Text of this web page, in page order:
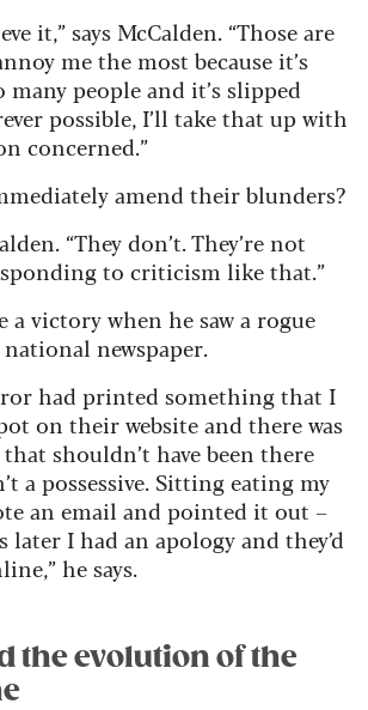
it,” says McCalden. “Those are
me the most because it’s
many people and it’s slipped
possible, I’ll take that up with
concerned.”
amend their blunders?
“They don’t. They’re not
to criticism like that.”
a victory when he saw a rogue
national newspaper.
had printed something that I
on their website and there was
shouldn’t have been there
a possessive. Sitting eating my
an email and pointed it out –
later I had an apology and they’d
he says.
the evolution of the